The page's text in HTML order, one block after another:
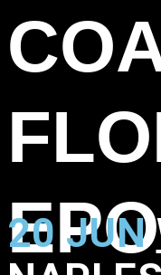
20 JUN